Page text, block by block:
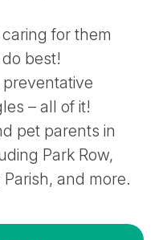
for them
best!
– all of it!
pet parents in
Park Row,
and more.